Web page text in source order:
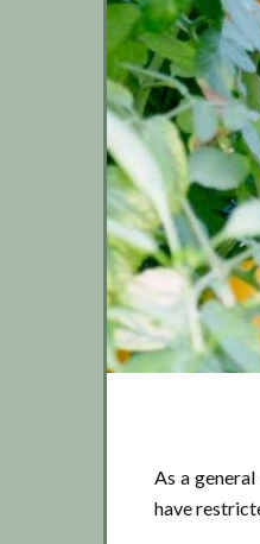
As a
have